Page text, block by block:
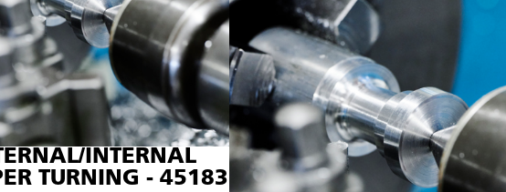
INTERNAL
TURNING - 45183